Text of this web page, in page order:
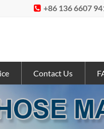
 +86 136 6607
Contact Us